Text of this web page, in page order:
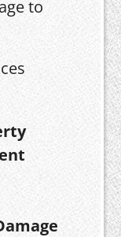
to